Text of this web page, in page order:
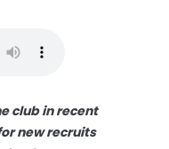
club in recent
new recruits